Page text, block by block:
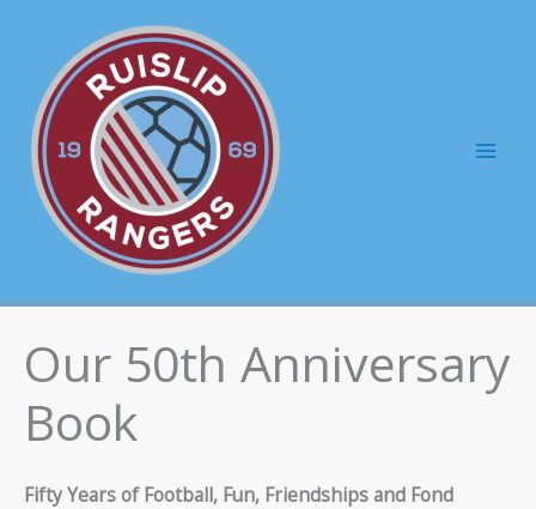
content
Our 50th Anniversary
Book
Fifty Years of Football, Fun, Friendships and Fond